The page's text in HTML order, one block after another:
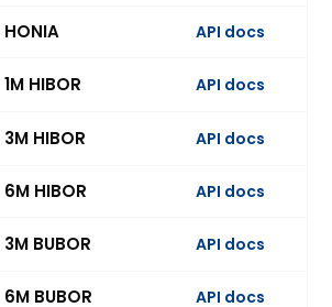
HONIA API docs
1M HIBOR API docs
3M HIBOR API docs
6M HIBOR API docs
3M BUBOR API docs
6M BUBOR API docs